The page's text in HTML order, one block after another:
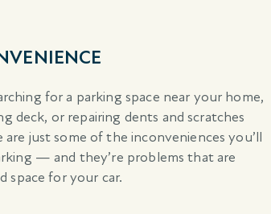
for a parking space near your home,
deck, or repairing dents and scratches
just some of the inconveniences you’ll
— and they’re problems that are
space for your car.